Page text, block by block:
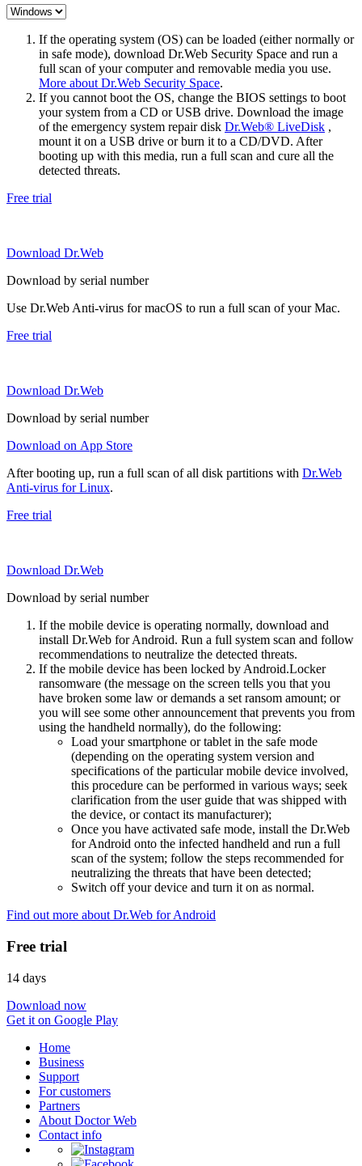
If the operating system (OS) can be loaded (either normally or
in safe mode), download Dr.Web Security Space and run a
full scan of your computer and removable media you use.
More about Dr.Web Security Space.
If you cannot boot the OS, change the BIOS settings to boot
your system from a CD or USB drive. Download the image
of the emergency system repair disk Dr.Web® LiveDisk ,
mount it on a USB drive or burn it to a CD/DVD. After
booting up with this media, run a full scan and cure all the
detected threats.
Free trial
Download Dr.Web
Download by serial number
Use Dr.Web Anti-virus for macOS to run a full scan of your Mac.
Free trial
Download Dr.Web
Download by serial number
Download on App Store
After booting up, run a full scan of all disk partitions with Dr.Web
Anti-virus for Linux.
Free trial
Download Dr.Web
Download by serial number
If the mobile device is operating normally, download and
install Dr.Web for Android. Run a full system scan and follow
recommendations to neutralize the detected threats.
If the mobile device has been locked by Android.Locker
ransomware (the message on the screen tells you that you
have broken some law or demands a set ransom amount; or
you will see some other announcement that prevents you from
using the handheld normally), do the following:
Load your smartphone or tablet in the safe mode
(depending on the operating system version and
specifications of the particular mobile device involved,
this procedure can be performed in various ways; seek
clarification from the user guide that was shipped with
the device, or contact its manufacturer);
Once you have activated safe mode, install the Dr.Web
for Android onto the infected handheld and run a full
scan of the system; follow the steps recommended for
neutralizing the threats that have been detected;
Switch off your device and turn it on as normal.
Find out more about Dr.Web for Android
Free trial
14 days
Download now
Get it on Google Play
Home
Business
Support
For customers
Partners
About Doctor Web
Contact info